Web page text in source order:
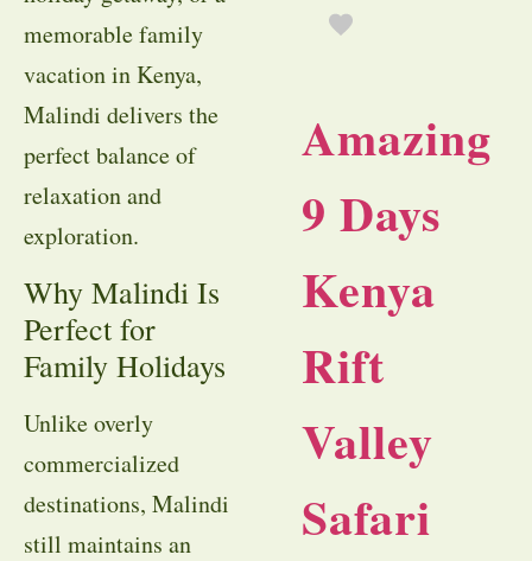
memorable family
vacation in Kenya,
Malindi delivers the
perfect balance of
relaxation and
exploration.
Why Malindi Is
Perfect for
Family Holidays
Unlike overly
commercialized
destinations, Malindi
still maintains an
Amazing
9 Days
Kenya
Rift
Valley
Safari